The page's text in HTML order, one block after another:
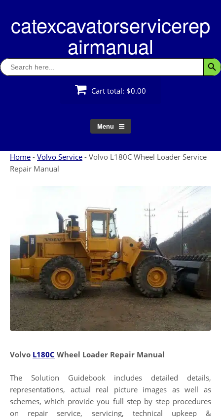
contentcatexcavatorservicerep
airmanual
Search
for:
Cart total: $0.00
Menu
Home - Volvo Service - Volvo L180C Wheel Loader Service
Repair Manual
Volvo L180C Wheel Loader Repair Manual
The Solution Guidebook includes detailed details,
representations, actual real picture images as well as
schemes, which provide you full step by step procedures
on repair service, servicing, technical upkeep &